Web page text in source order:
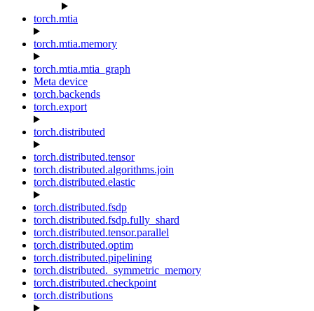
torch.mtia
torch.mtia.memory
torch.mtia.mtia_graph
Meta device
torch.backends
torch.export
torch.distributed
torch.distributed.tensor
torch.distributed.algorithms.join
torch.distributed.elastic
torch.distributed.fsdp
torch.distributed.fsdp.fully_shard
torch.distributed.tensor.parallel
torch.distributed.optim
torch.distributed.pipelining
torch.distributed._symmetric_memory
torch.distributed.checkpoint
torch.distributions